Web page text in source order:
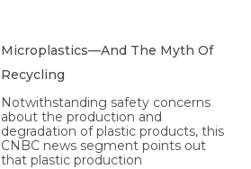
Microplastics—And The Myth Of
Recycling
Notwithstanding safety concerns
about the production and
degradation of plastic products, this
CNBC news segment points out
that plastic production